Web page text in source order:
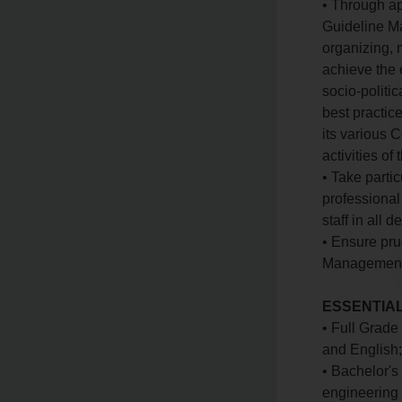
• Through
Guideline
organizing,
achieve the
socio-
best
its various
activities of
• Take
staff in all
• Ensure
• Full
and English;
•
engineering